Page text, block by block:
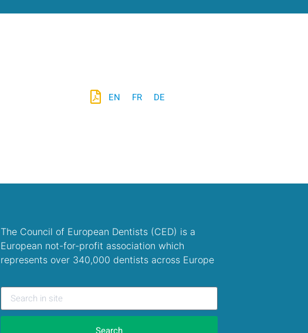
EN FR DE
The Council of European Dentists (CED) is a
European not-for-profit association which
represents over 340,000 dentists across Europe